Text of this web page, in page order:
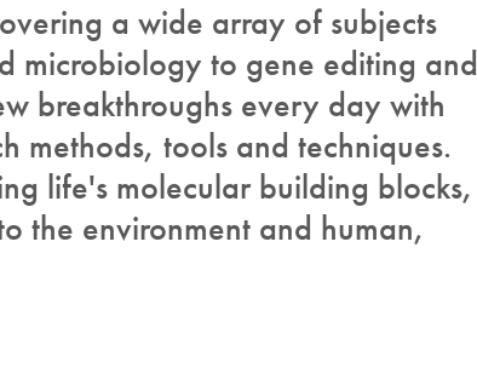
a wide array of subjects
microbiology to gene editing and
breakthroughs every day with
methods, tools and techniques.
life's molecular building blocks,
the environment and human,